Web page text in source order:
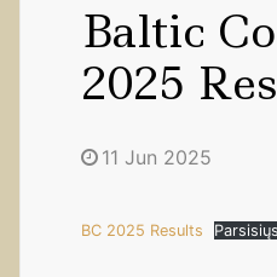
Baltic
2025
11 Jun 2025
BC 2025 Results